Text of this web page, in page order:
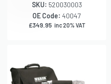
SKU: 520030003
OE Code: 40047
£349.95 inc 20% VAT